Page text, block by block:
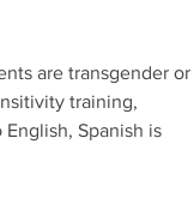
are transgender or
training,
Spanish is